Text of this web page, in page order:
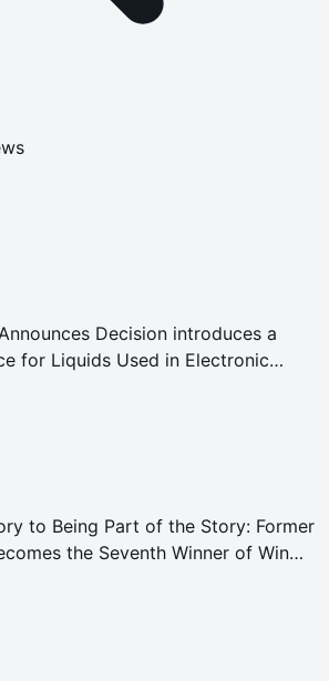
Decision introduces a
for Liquids Used in Electronic
to Being Part of the Story: Former
the Seventh Winner of Win